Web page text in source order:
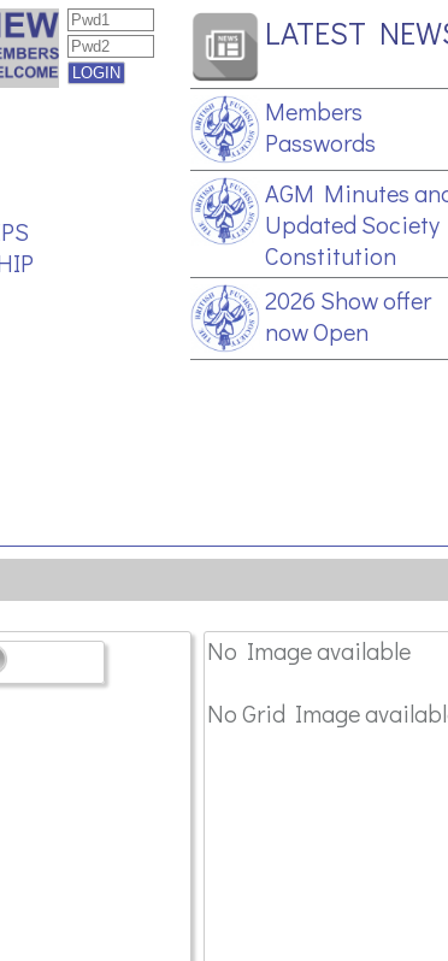
LATEST
Members
Passwords
AGM Minutes
Updated Society
Constitution
2026 Show offer
now Open
No Image available
No Grid Image